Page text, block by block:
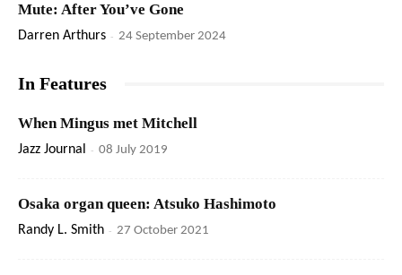
Mute: After You’ve Gone
Darren Arthurs - 24 September 2024
In Features
When Mingus met Mitchell
Jazz Journal - 08 July 2019
Osaka organ queen: Atsuko Hashimoto
Randy L. Smith - 27 October 2021